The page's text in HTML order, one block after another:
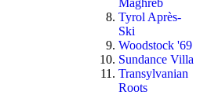
Maghreb
Tyrol Après-
Ski
Woodstock '69
Sundance Villa
Transylvanian
Roots